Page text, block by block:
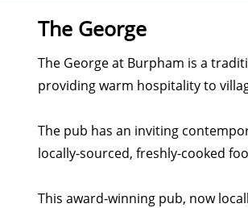
The George
The George at Burpham is a
providing warm hospitality to
The pub has an inviting
locally-sourced, freshly-cooked
This award-winning pub, now